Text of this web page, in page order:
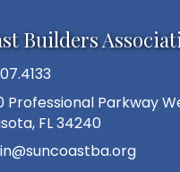
Builders
address
Professional Parkway
FL 34240